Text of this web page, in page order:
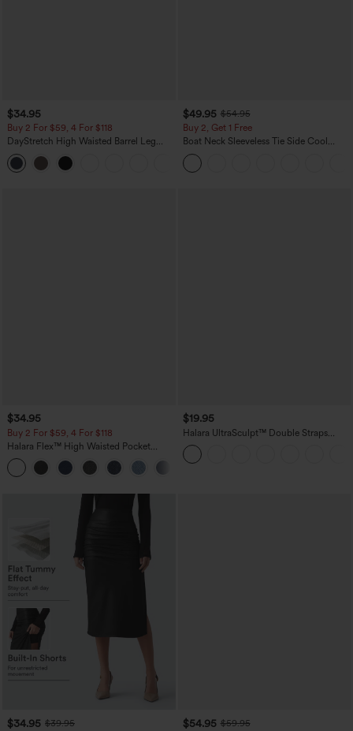
$34.95
Buy 2 For $59, 4 For $118
DayStretch High Waisted Barrel Leg
Casual Pants with Pockets
$49.95 $54.95
Buy 2, Get 1 Free
Boat Neck Sleeveless Tie Side Cool
Touch Stripe Work Jumpsuit with
Pockets-Easy Peezy Edition
$34.95
Buy 2 For $59, 4 For $118
Halara Flex™ High Waisted Pocket
Denim Casual Leggings
$19.95
Halara UltraSculpt™ Double Straps
Twisted Backless Cropped Yoga Tank
Top
$34.95 $39.95
$54.95 $59.95